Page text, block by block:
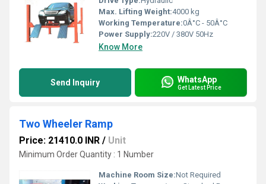
Max. Lifting Weight:4000 kg
Working Temperature:0Â°C - 50Â°C
Power Supply:220V / 380V 50Hz
Know More
Send Inquiry WhatsApp
Get Latest Price
Two Wheeler Ramp
Price: 21410.0 INR / Unit
Minimum Order Quantity : 1 Number
Machine Room Size:Not Required